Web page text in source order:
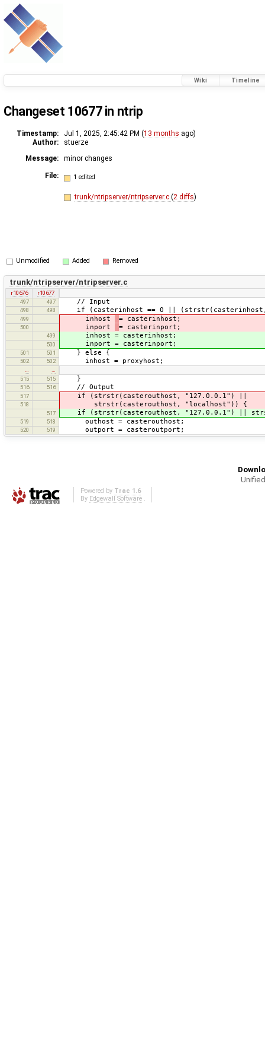
Wiki Timeline
Changeset 10677 in ntrip
Timestamp: Jul 1, 2025, 2:45:42 PM (13 months ago)
Author:
stuerze
Message:
minor changes
File: 1 edited
trunk/ntripserver/ntripserver.c (2 diffs)
Unmodified Added Removed
trunk/ntripserver/ntripserver.c
r10676
r10677
497
497 // Input
498 498 if (casterinhost == 0 ||
499 inhost = casterinhost;
500 inport = casterinport;
499 inhost = casterinhost;
500 inport = casterinport;
501 501 } else {
502 502 inhost = proxyhost;
515
515 }
516 516 // Output
517 if (strstr(casterouthost, "127.0.0.1") ||
518 strstr(casterouthost, "localhost")) {
517 if (strstr(casterouthost, "127.0.0.1") ||
519 518 outhost = casterouthost;
520 519 outport = casteroutport;
Powered by Trac 1.6
By Edgewall Software.